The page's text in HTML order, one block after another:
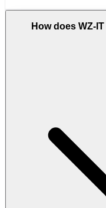
How does WZ-